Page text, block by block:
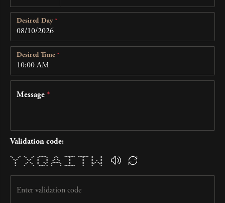
Desired Day*
Desired Time*
Message*
Validation code:
* * * * ***** * ******* ******* * *
* * * * * * * * * * * *
* * * * * * * * * * * *
* * * * * * * * * * *
* * * * * * ***** * * * * * *
* * * * * * * * * ** **
* * * **** * * * ******* * * *